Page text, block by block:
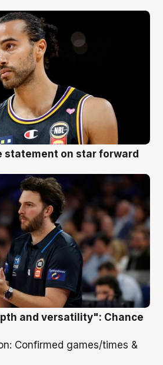
statement on star forward
and versatility": Chance